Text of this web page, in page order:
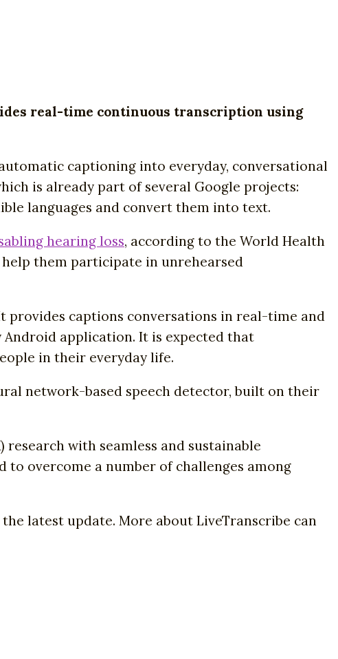
real-time continuous transcription using
captioning into everyday, conversational
is already part of several Google projects:
languages and convert them into text.
hearing loss, according to the World Health
them participate in unrehearsed
provides captions conversations in real-time and
application. It is expected that
in their everyday life.
network-based speech detector, built on their
with seamless and sustainable
to overcome a number of challenges among
latest update. More about LiveTranscribe can